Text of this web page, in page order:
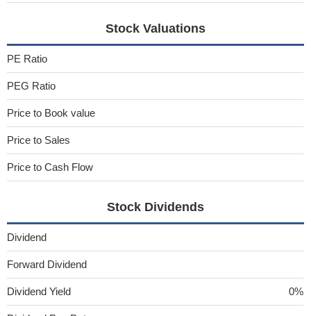
Stock Valuations
PE Ratio
PEG Ratio
Price to Book value
Price to Sales
Price to Cash Flow
Stock Dividends
Dividend
Forward Dividend
Dividend Yield 0%